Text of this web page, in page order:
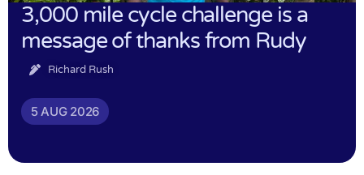
3,000 mile cycle challenge is a
message of thanks from Rudy
Richard Rush
5 AUG 2026